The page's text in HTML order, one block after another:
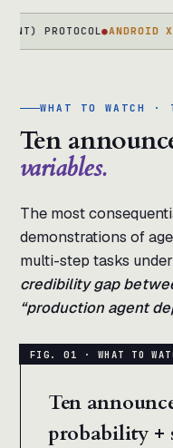
●ANDROID XR
WHAT TO WATCH ·
Ten
variables.
The most
demonstrations of
multi-step tasks
credibility gap
“production agent
Ten
probability +